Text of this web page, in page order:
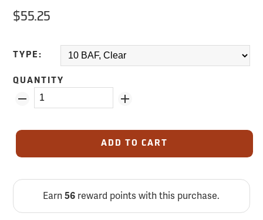
$55.25
TYPE:
QUANTITY
ADD TO CART
Earn56 reward points with this purchase.